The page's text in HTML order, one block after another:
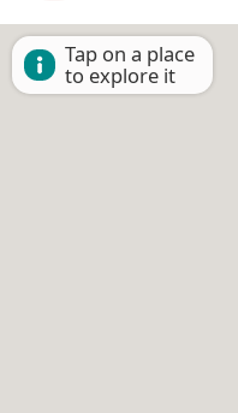
Tap on a place
to explore it